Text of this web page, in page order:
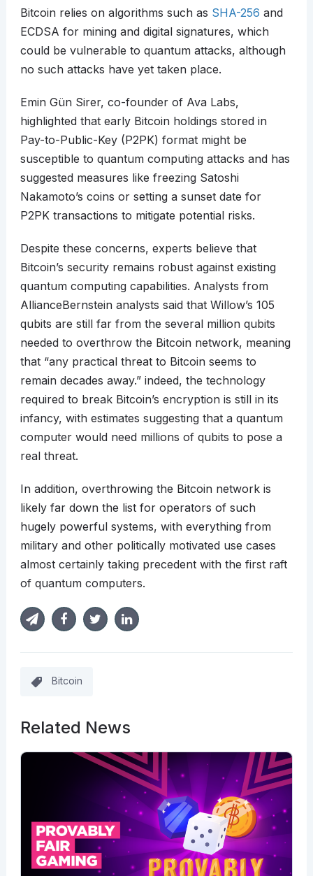
Bitcoin relies on algorithms such as SHA-256 and
ECDSA for mining and digital signatures, which
could be vulnerable to quantum attacks, although
no such attacks have yet taken place.
Emin Gün Sirer, co-founder of Ava Labs,
highlighted that early Bitcoin holdings stored in
Pay-to-Public-Key (P2PK) format might be
susceptible to quantum computing attacks and has
suggested measures like freezing Satoshi
Nakamoto’s coins or setting a sunset date for
P2PK transactions to mitigate potential risks.
Despite these concerns, experts believe that
Bitcoin’s security remains robust against existing
quantum computing capabilities. Analysts from
AllianceBernstein analysts said that Willow’s 105
qubits are still far from the several million qubits
needed to overthrow the Bitcoin network, meaning
that “any practical threat to Bitcoin seems to
remain decades away.” indeed, the technology
required to break Bitcoin’s encryption is still in its
infancy, with estimates suggesting that a quantum
computer would need millions of qubits to pose a
real threat.
In addition, overthrowing the Bitcoin network is
likely far down the list for operators of such
hugely powerful systems, with everything from
military and other politically motivated use cases
almost certainly taking precedent with the first raft
of quantum computers.
Bitcoin
Related News